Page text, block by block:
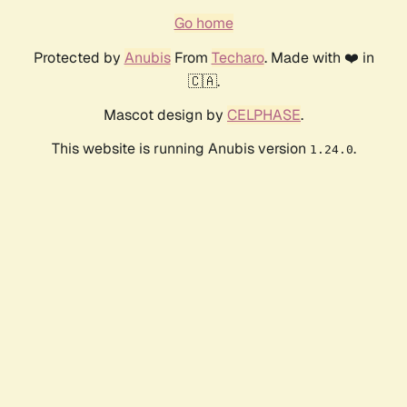
Go home
Protected by AnubisFrom Techaro. Made with ❤️ in
🇨🇦.
Mascot design by CELPHASE.
This website is running Anubis version 1.24.0.